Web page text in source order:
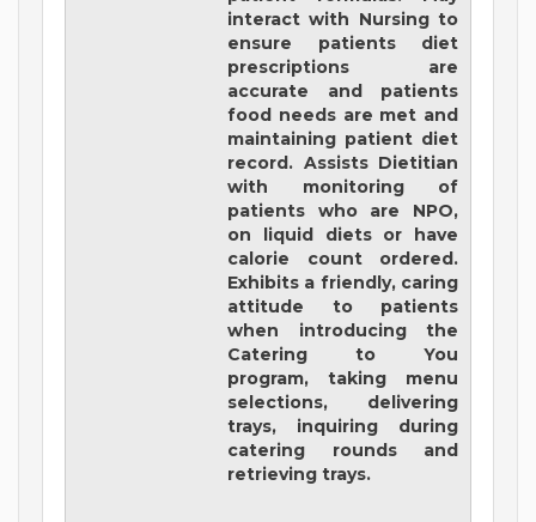
interact with Nursing to
ensure patients diet
prescriptions are
accurate and patients
food needs are met and
maintaining patient diet
record. Assists Dietitian
with monitoring of
patients who are NPO,
on liquid diets or have
calorie count ordered.
Exhibits a friendly, caring
attitude to patients
when introducing the
Catering to You
program, taking menu
selections, delivering
trays, inquiring during
catering rounds and
retrieving trays.